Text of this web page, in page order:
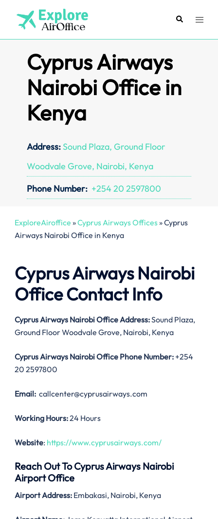
content
SearchToggle
Cyprus Airways
Nairobi Office in
Kenya
Address: Sound Plaza, Ground Floor
Woodvale Grove, Nairobi, Kenya
Phone Number: +254 20 2597800
ExploreAiroffice »Cyprus Airways Offices»Cyprus
Airways Nairobi Office in Kenya
Cyprus Airways Nairobi
Office Contact Info
Cyprus Airways Nairobi Office Address:Sound Plaza,
Ground Floor Woodvale Grove, Nairobi, Kenya
Cyprus Airways Nairobi Office Phone Number: +254
20 2597800
Email: callcenter@cyprusairways.com
Working Hours:24 Hours
Website: https://www.cyprusairways.com/
Reach Out To Cyprus Airways Nairobi
Airport Office
Airport Address: Embakasi, Nairobi, Kenya